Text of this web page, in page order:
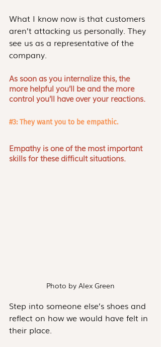
What I know now is that customers
aren’t attacking us personally. They
see us as a representative of the
company.
As soon as you internalize this, the
more helpful you’ll be and the more
control you’ll have over your reactions.
#3: They want you to be empathic.
Empathy is one of the most important
skills for these difficult situations.
Photo by Alex Green
Step into someone else’s shoes and
reflect on how we would have felt in
their place.